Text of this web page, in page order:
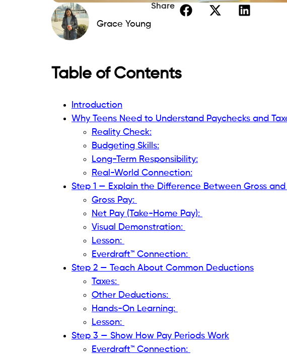
Grace Young
Share
Table of Contents
Introduction
Why Teens Need to Understand Paychecks and
Reality Check:
Budgeting Skills:
Long-Term Responsibility:
Real-World Connection:
Step 1 — Explain the Difference Between Gross
Gross Pay:
Net Pay (Take-Home Pay):
Visual Demonstration:
Lesson:
Everdraft™ Connection:
Step 2 — Teach About Common Deductions
Taxes:
Other Deductions:
Hands-On Learning:
Lesson:
Step 3 — Show How Pay Periods Work
Everdraft™ Connection: